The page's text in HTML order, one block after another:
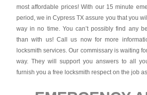
most affordable prices! With our 15 minute
period, we in Cypress TX assure you that you
way in no time. You can’t possibly find any
than with us! Call us now for more
locksmith services. Our commissary is waiting
way. They will support you answers to all
furnish you a free locksmith respect on the job